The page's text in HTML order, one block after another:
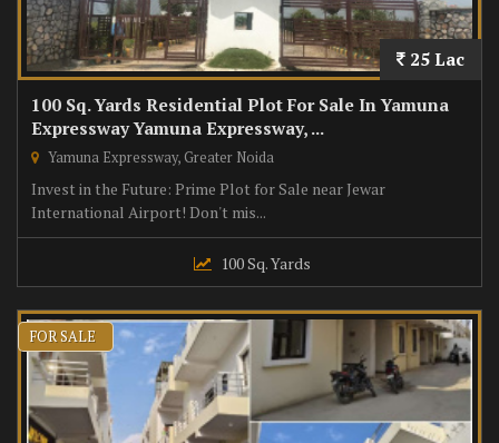
25 Lac
100 Sq. Yards Residential Plot For Sale In Yamuna
Expressway Yamuna Expressway, ...
Yamuna Expressway, Greater Noida
Invest in the Future: Prime Plot for Sale near Jewar
International Airport! Don't mis...
100 Sq. Yards
FOR SALE